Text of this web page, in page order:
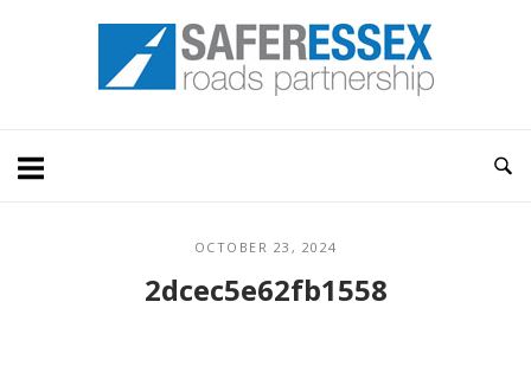
Home
OCTOBER 23, 2024
2dcec5e62fb1558